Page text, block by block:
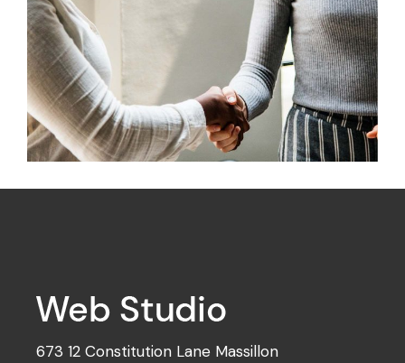
Development
673 12 Constitution Lane Massillon